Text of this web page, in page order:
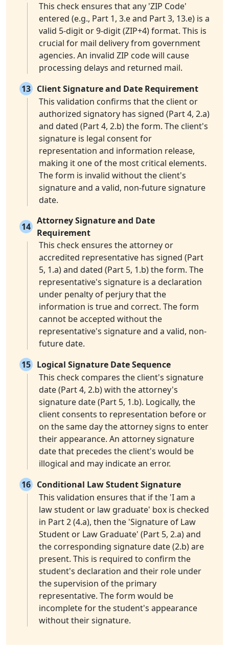
This check ensures that any 'ZIP Code'
entered (e.g., Part 1, 3.e and Part 3, 13.e) is a
valid 5-digit or 9-digit (ZIP+4) format. This is
crucial for mail delivery from government
agencies. An invalid ZIP code will cause
processing delays and returned mail.
13 Client Signature and Date Requirement
This validation confirms that the client or
authorized signatory has signed (Part 4, 2.a)
and dated (Part 4, 2.b) the form. The client's
signature is legal consent for
representation and information release,
making it one of the most critical elements.
The form is invalid without the client's
signature and a valid, non-future signature
date.
14
Attorney Signature and Date
Requirement
This check ensures the attorney or
accredited representative has signed (Part
5, 1.a) and dated (Part 5, 1.b) the form. The
representative's signature is a declaration
under penalty of perjury that the
information is true and correct. The form
cannot be accepted without the
representative's signature and a valid, non-
future date.
15 Logical Signature Date Sequence
This check compares the client's signature
date (Part 4, 2.b) with the attorney's
signature date (Part 5, 1.b). Logically, the
client consents to representation before or
on the same day the attorney signs to enter
their appearance. An attorney signature
date that precedes the client's would be
illogical and may indicate an error.
16 Conditional Law Student Signature
This validation ensures that if the 'I am a
law student or law graduate' box is checked
in Part 2 (4.a), then the 'Signature of Law
Student or Law Graduate' (Part 5, 2.a) and
the corresponding signature date (2.b) are
present. This is required to confirm the
student's declaration and their role under
the supervision of the primary
representative. The form would be
incomplete for the student's appearance
without their signature.